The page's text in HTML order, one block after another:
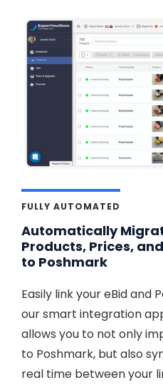
FULLY AUTOMATED
Automatically
Products, Prices,
to Poshmark
Easily link your eBid and
our smart integration
allows you to not only
to Poshmark, but also
real time between your